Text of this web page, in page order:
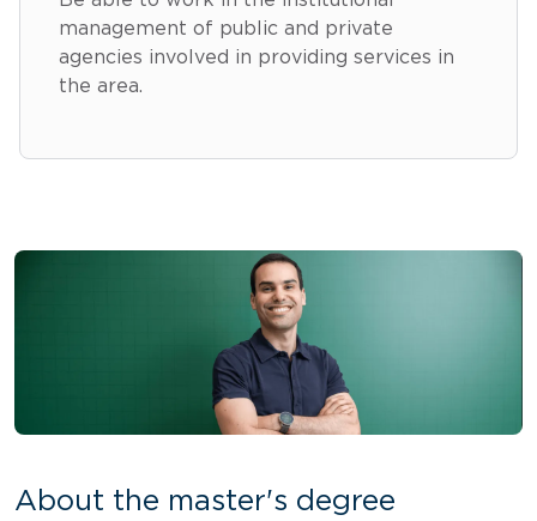
management of public and private
agencies involved in providing services in
the area.
About the master's degree